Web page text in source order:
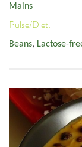
Mains
Pulse/Diet:
Beans, Lactose-